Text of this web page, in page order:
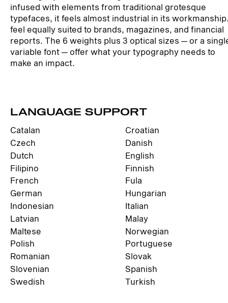
infused with elements from traditional grotesque
typefaces, it feels almost industrial in its
feel equally suited to brands, magazines, and financial
reports. The 6 weights plus 3 optical sizes — or a
variable font — offer what your typography needs to
make an impact.
LANGUAGE SUPPORT
Catalan
Croatian
Czech
Danish
Dutch
English
Filipino
Finnish
French
Fula
German
Hungarian
Indonesian
Italian
Latvian
Malay
Maltese
Norwegian
Polish
Portuguese
Romanian
Slovak
Slovenian
Spanish
Swedish
Turkish